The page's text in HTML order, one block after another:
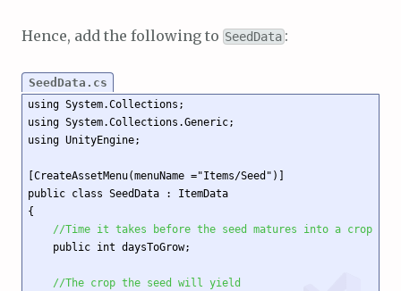
Hence, add the following to SeedData:
SeedData.cs
using System.Collections;
using System.Collections.Generic;
using UnityEngine;
[CreateAssetMenu(menuName ="Items/Seed")]
public class SeedData : ItemData
{
//Time it takes before the seed matures into a crop
//The crop the seed will yield